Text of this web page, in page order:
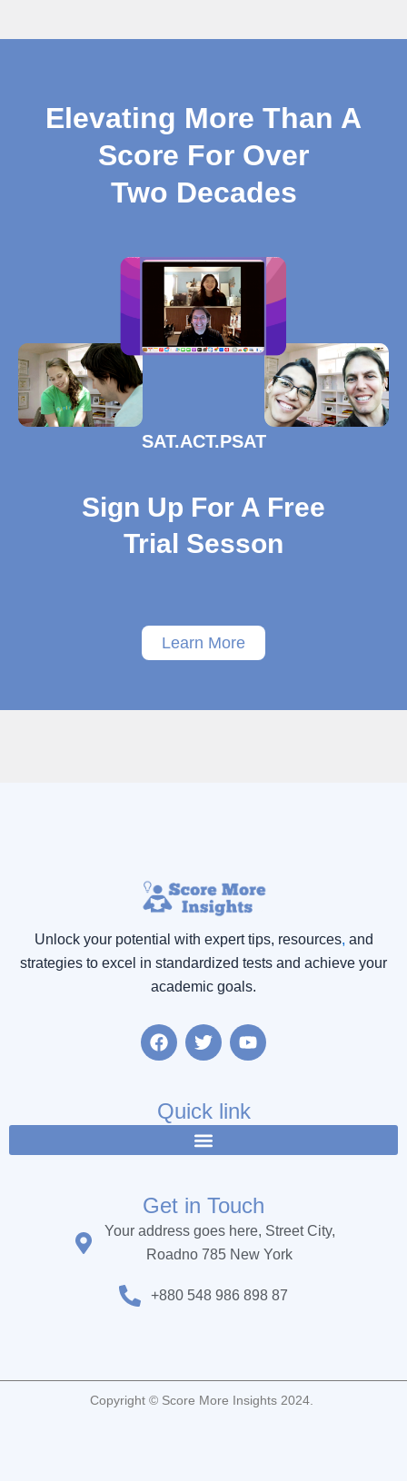
Elevating More Than A
Score For Over
Two Decades
SAT.ACT.PSAT
Sign Up For A Free
Trial Sesson
Learn More
Unlock your potential with expert tips, resources, and
strategies to excel in standardized tests and achieve your
academic goals.
F
a
b
o
k
T
w
t
e
r
Y
o
u
b
Quick link
Get in Touch
Your address goes here, Street City,
Roadno 785 New York
+880 548 986 898 87
Copyright © Score More Insights 2024.